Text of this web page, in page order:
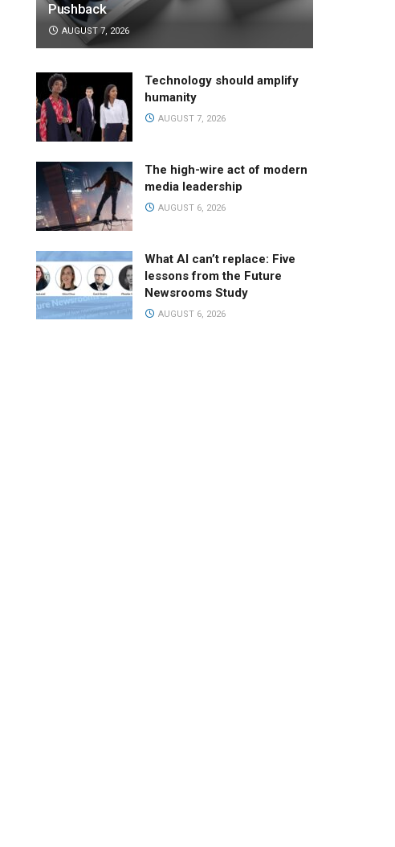
Pushback
AUGUST 7, 2026
Technology should amplify
humanity
AUGUST 7, 2026
The high-wire act of modern
media leadership
AUGUST 6, 2026
What AI can’t replace: Five
lessons from the Future
Newsrooms Study
AUGUST 6, 2026